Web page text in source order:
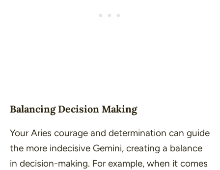
Balancing Decision Making
Your Aries courage and determination can guide
the more indecisive Gemini, creating a balance
in decision-making. For example, when it comes